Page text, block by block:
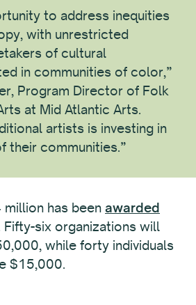
to address inequities
with unrestricted
of cultural
in communities of color,”
Program Director of Folk
at Mid Atlantic Arts.
artists is investing in
their communities.”
has been awarded
Fifty-six organizations will
while forty individuals
$15,000.